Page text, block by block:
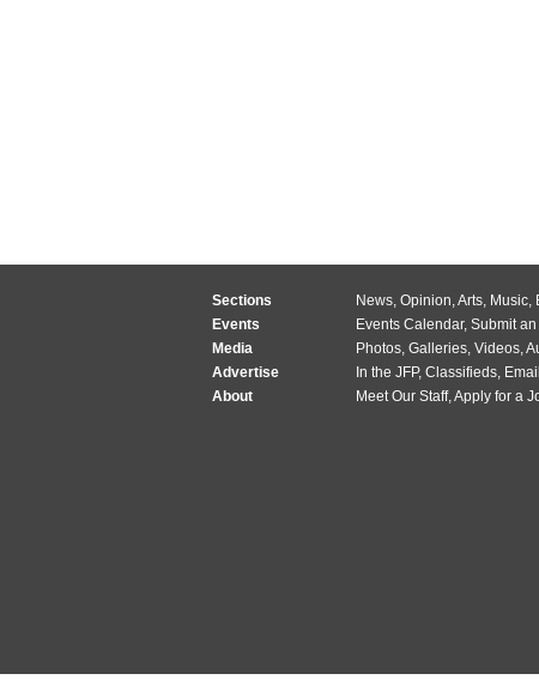
Sections News, Opinion,Arts, Music,
Events
Events Calendar, Submit
Media
Photos, Galleries, Videos,
Advertise
In the JFP, Classifieds,
About
Meet Our Staff,Apply for a